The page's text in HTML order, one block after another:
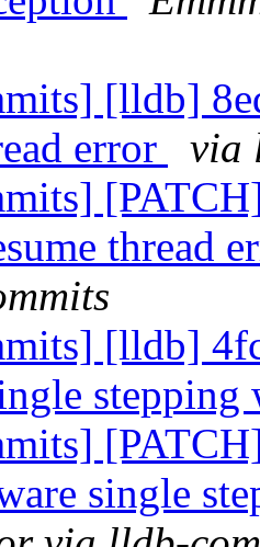
[lldb]
error
via
thread
[lldb]
single